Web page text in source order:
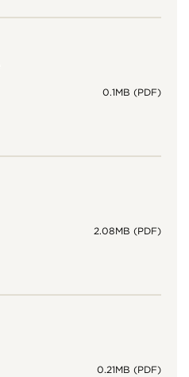
0.1MB (PDF)
2.08MB (PDF)
0.21MB (PDF)